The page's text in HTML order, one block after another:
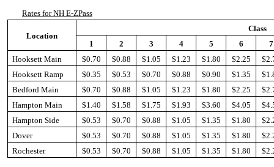
Rates for NH E-ZPass
Location
Class
1
2 3 4 5 6
7
Hooksett Main
$0.70 $0.88 $1.05 $1.23 $1.80 $2.25
Hooksett Ramp
$0.35 $0.53 $0.70 $0.88 $0.90 $1.35
Bedford Main
$0.70 $0.88 $1.05 $1.23 $1.80 $2.25
Hampton Main
$1.40 $1.58 $1.75 $1.93 $3.60 $4.05
Hampton Side
$0.53 $0.70 $0.88 $1.05 $1.35 $1.80
Dover
$0.53 $0.70 $0.88 $1.05 $1.35 $1.80
Rochester
$0.53 $0.70 $0.88 $1.05 $1.35 $1.80